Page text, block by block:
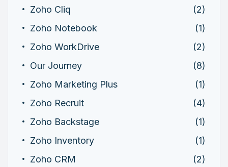
Zoho Cliq
(2)
Zoho Notebook
(1)
Zoho WorkDrive
(2)
Our Journey
(8)
Zoho Marketing Plus
(1)
Zoho Recruit
(4)
Zoho Backstage
(1)
Zoho Inventory
(1)
Zoho CRM
(2)